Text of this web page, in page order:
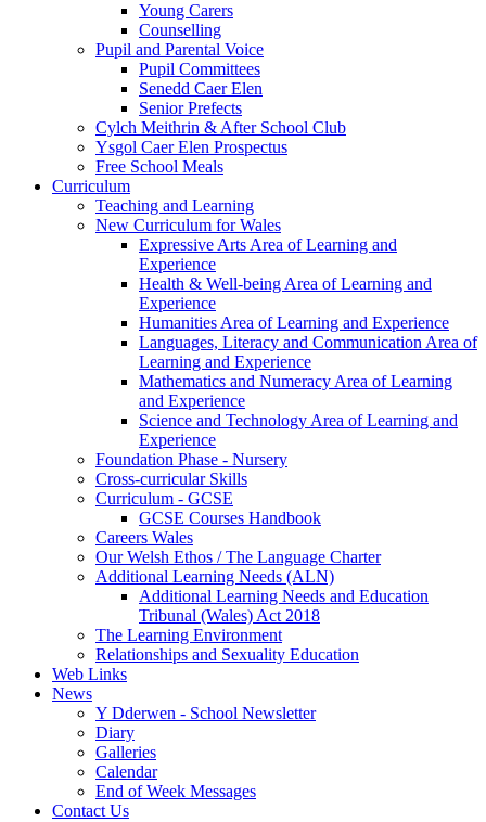
Young Carers
Counselling
Pupil and Parental Voice
Pupil Committees
Senedd Caer Elen
Senior Prefects
Cylch Meithrin & After School Club
Ysgol Caer Elen Prospectus
Free School Meals
Curriculum
Teaching and Learning
New Curriculum for Wales
Expressive Arts Area of Learning and
Experience
Health & Well-being Area of Learning and
Experience
Humanities Area of Learning and Experience
Languages, Literacy and Communication Area of
Learning and Experience
Mathematics and Numeracy Area of Learning
and Experience
Science and Technology Area of Learning and
Experience
Foundation Phase - Nursery
Cross-curricular Skills
Curriculum - GCSE
GCSE Courses Handbook
Careers Wales
Our Welsh Ethos / The Language Charter
Additional Learning Needs (ALN)
Additional Learning Needs and Education
Tribunal (Wales) Act 2018
The Learning Environment
Relationships and Sexuality Education
Web Links
News
Y Dderwen - School Newsletter
Diary
Galleries
Calendar
End of Week Messages
Contact Us